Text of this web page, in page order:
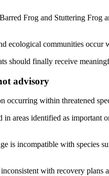
Frog and Stuttering
ecological communities
should finally receive
advisory
occurring within threatened
areas identified as important
is incompatible with species
with recovery plans